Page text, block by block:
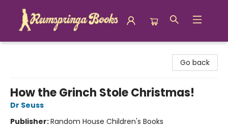
Go back
How the Grinch Stole Christmas!
Dr Seuss
Publisher:Random House Children's Books